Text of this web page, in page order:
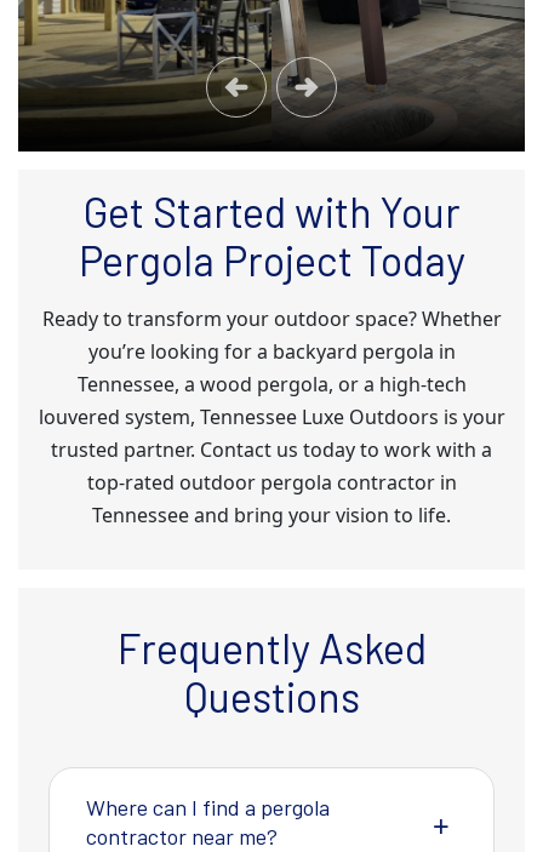
Get Started with Your
Pergola Project Today
Ready to transform your outdoor space? Whether
you’re looking for a backyard pergola in
Tennessee, a wood pergola, or a high-tech
louvered system, Tennessee Luxe Outdoors is your
trusted partner. Contact us today to work with a
top-rated outdoor pergola contractor in
Tennessee and bring your vision to life.
Frequently Asked
Questions
Where can I find a pergola
contractor near me?